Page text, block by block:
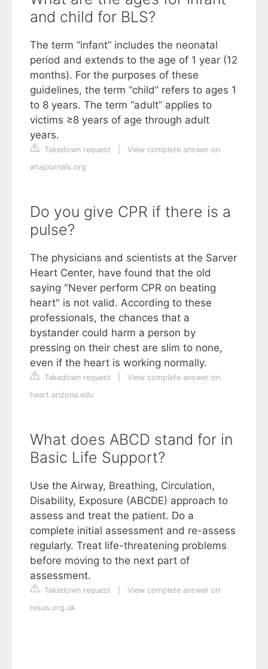
and child for BLS?
The term “infant” includes the neonatal
period and extends to the age of 1 year (12
months). For the purposes of these
guidelines, the term “child” refers to ages 1
to 8 years. The term “adult” applies to
victims ≥8 years of age through adult
years.
Takedown request
View complete answer on
ahajournals.org
Do you give CPR if there is a
pulse?
The physicians and scientists at the Sarver
Heart Center, have found that the old
saying "Never perform CPR on beating
heart" is not valid. According to these
professionals, the chances that a
bystander could harm a person by
pressing on their chest are slim to none,
even if the heart is working normally.
Takedown request
View complete answer on
heart.arizona.edu
What does ABCD stand for in
Basic Life Support?
Use the Airway, Breathing, Circulation,
Disability, Exposure (ABCDE) approach to
assess and treat the patient. Do a
complete initial assessment and re-assess
regularly. Treat life-threatening problems
before moving to the next part of
assessment.
Takedown request
View complete answer on
resus.org.uk